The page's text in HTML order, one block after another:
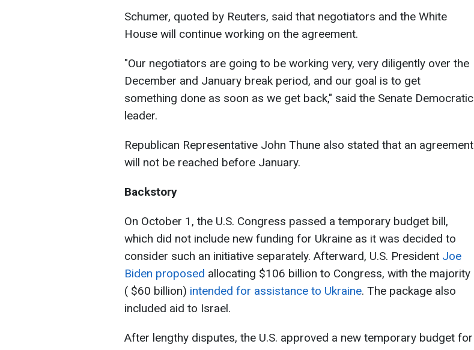
Schumer, quoted by Reuters, said that negotiators and the White
House will continue working on the agreement.
"Our negotiators are going to be working very, very diligently over the
December and January break period, and our goal is to get
something done as soon as we get back," said the Senate Democratic
leader.
Republican Representative John Thune also stated that an agreement
will not be reached before January.
Backstory
On October 1, the U.S. Congress passed a temporary budget bill,
which did not include new funding for Ukraine as it was decided to
consider such an initiative separately. Afterward, U.S. President Joe
Biden proposed allocating $106 billion to Congress, with the majority
( $60 billion) intended for assistance to Ukraine. The package also
included aid to Israel.
After lengthy disputes, the U.S. approved a new temporary budget for